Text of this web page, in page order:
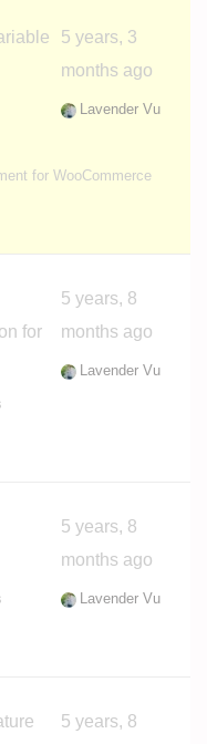
for WooCommerce
5 years, 3
months ago
Lavender Vu
for
5 years, 8
months ago
Lavender Vu
5 years, 8
months ago
Lavender Vu
5 years, 8